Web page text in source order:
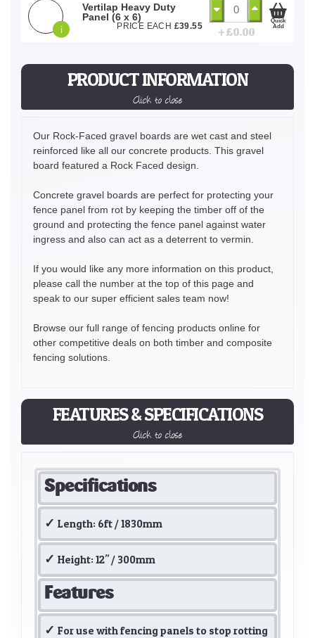
PRODUCT INFORMATION
Click to close
Our Rock-Faced gravel boards are wet cast and steel
reinforced like all our concrete products. This gravel
board featured a Rock Faced design.
Concrete gravel boards are perfect for protecting your
fence panel from rot by keeping the timber off of the
ground and protecting the fence panel against water
ingress and also can act as a deterrent to vermin.
If you would like any more information on this product,
please call the number at the top of this page and
speak to our super efficient sales team now!
Browse our full range of fencing products online for
other competitive deals on both timber and composite
fencing solutions.
FEATURES & SPECIFICATIONS
Click to close
Specifications
Length: 6ft / 1830mm
Height: 12" / 300mm
Features
For use with fencing panels to stop rotting
i
Vertilap Heavy Duty
Panel (6 x 6)
PRICE EACH £39.55 + £0.00
Quick
Add